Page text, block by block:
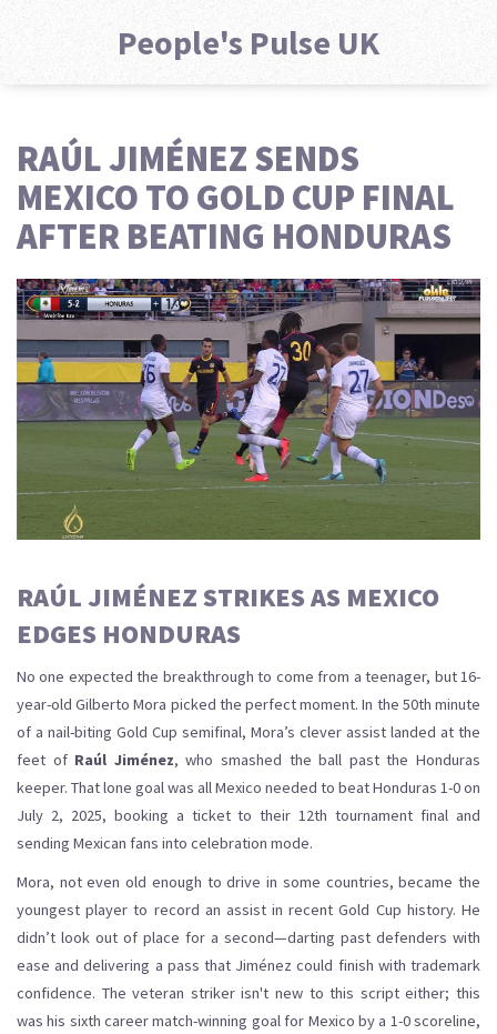
People's Pulse UK
RAÚL JIMÉNEZ SENDS
MEXICO TO GOLD CUP FINAL
AFTER BEATING HONDURAS
RAÚL JIMÉNEZ STRIKES AS MEXICO
EDGES HONDURAS
No one expected the breakthrough to come from a teenager, but 16-
year-old Gilberto Mora picked the perfect moment. In the 50th minute
of a nail-biting Gold Cup semifinal, Mora’s clever assist landed at the
feet of Raúl Jiménez, who smashed the ball past the Honduras
keeper. That lone goal was all Mexico needed to beat Honduras 1-0 on
July 2, 2025, booking a ticket to their 12th tournament final and
sending Mexican fans into celebration mode.
Mora, not even old enough to drive in some countries, became the
youngest player to record an assist in recent Gold Cup history. He
didn’t look out of place for a second—darting past defenders with
ease and delivering a pass that Jiménez could finish with trademark
confidence. The veteran striker isn't new to this script either; this
was his sixth career match-winning goal for Mexico by a 1-0 scoreline,